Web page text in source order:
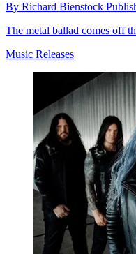
By Richard Bienstock
The metal ballad comes off
Music Releases